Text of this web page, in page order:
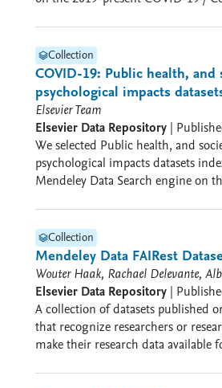
Jerončić ORCID iD: 0000-0003-1621-1956 Adrian
Mulligan Elsevier, Amsterdam,
Funding This project was funded by
Collection
COVID-19: Public health, and
psychological impacts
Elsevier Team
Elsevier Data Repository |
We selected Public health, and
psychological impacts datasets
Mendeley Data Search engine on
this specific topic
Collection
Mendeley Data FAIRest
Wouter Haak, Rachael Delevante,
Elsevier Data Repository |
A collection of datasets published
that recognize researchers or
make their research data available